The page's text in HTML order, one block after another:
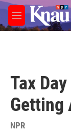
Skip to main
M
e
Tax
Getting
NPR